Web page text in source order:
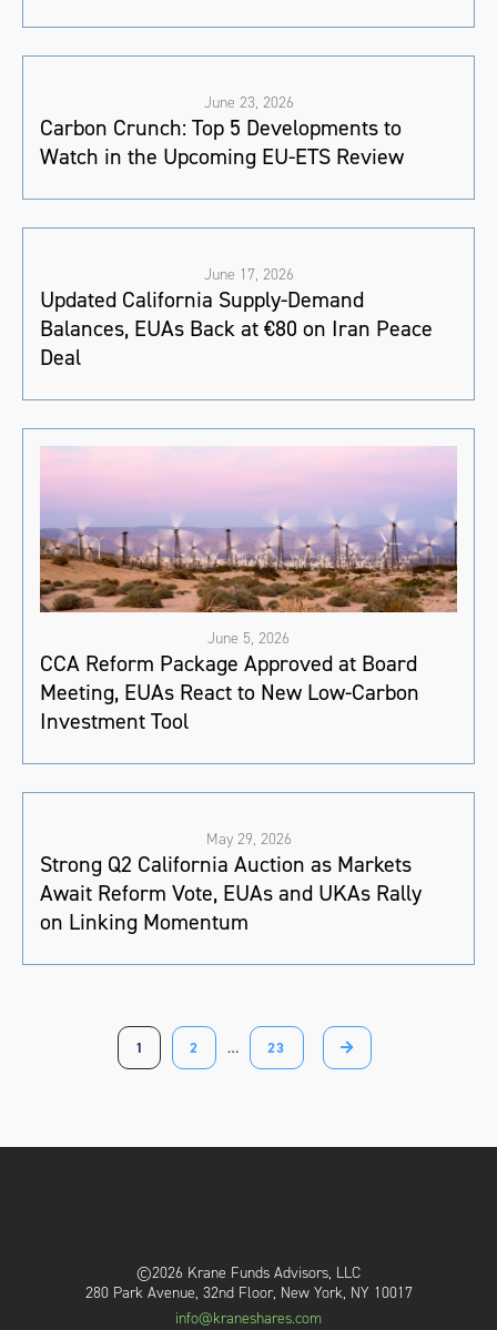
June 23, 2026
Carbon Crunch: Top 5 Developments to
Watch in the Upcoming EU-ETS Review
June 17, 2026
Updated California Supply-Demand
Balances, EUAs Back at €80 on Iran Peace
Deal
June 5, 2026
CCA Reform Package Approved at Board
Meeting, EUAs React to New Low-Carbon
Investment Tool
May 29, 2026
Strong Q2 California Auction as Markets
Await Reform Vote, EUAs and UKAs Rally
on Linking Momentum
1 2 … 23
©2026 Krane Funds Advisors, LLC
280 Park Avenue, 32nd Floor, New York, NY 10017
info@kraneshares.com